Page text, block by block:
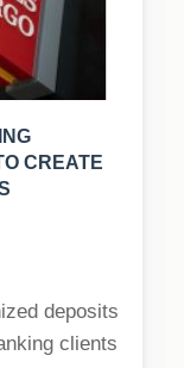
CREATE
deposits
clients